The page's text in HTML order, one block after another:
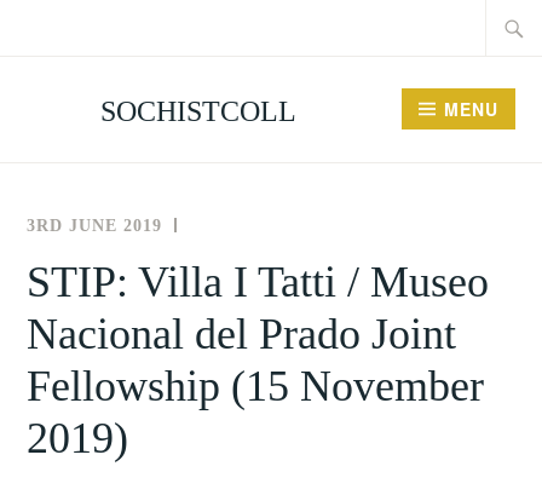
SOCHISTCOLL MENU
3RD JUNE 2019
FOR
THE
OF
EVENTS
STIP: Villa I Tatti / Museo
Nacional del Prado Joint
Fellowship (15 November
2019)